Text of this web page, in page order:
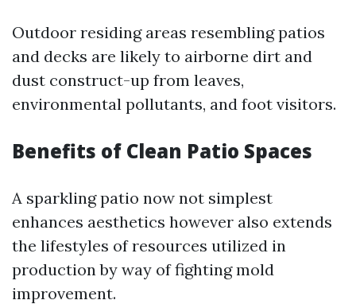
Outdoor residing areas resembling patios
and decks are likely to airborne dirt and
dust construct-up from leaves,
environmental pollutants, and foot visitors.
Benefits of Clean Patio Spaces
A sparkling patio now not simplest
enhances aesthetics however also extends
the lifestyles of resources utilized in
production by way of fighting mold
improvement.